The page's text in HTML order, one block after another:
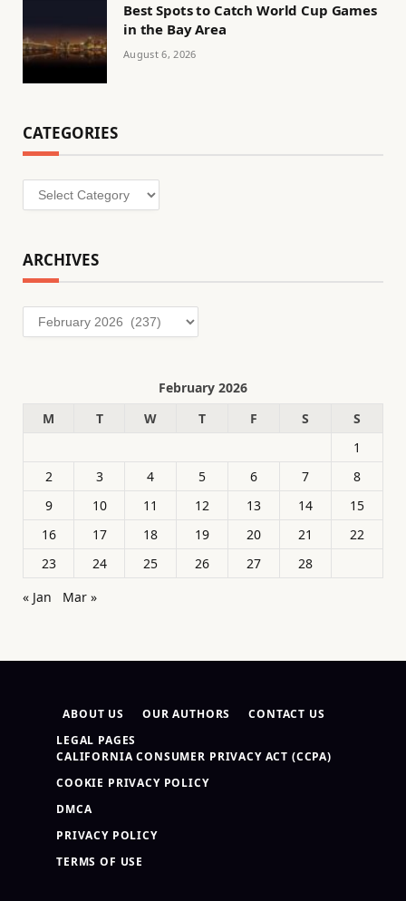
Best Spots to Catch World Cup Games
in the Bay Area
August 6, 2026
CATEGORIES
Categories
ARCHIVES
Archives
February 2026
M
T W T F S
S
1
2
3 4 5 6 7
8
9
10 11 12 13 14
15
16
17 18 19 20 21
22
23
24 25 26 27
28
« Jan
Mar »
ABOUT US OUR AUTHORS
CONTACT US
LEGAL PAGES
CALIFORNIA CONSUMER PRIVACY ACT (CCPA)
COOKIE PRIVACY POLICY
DMCA
PRIVACY POLICY
TERMS OF USE